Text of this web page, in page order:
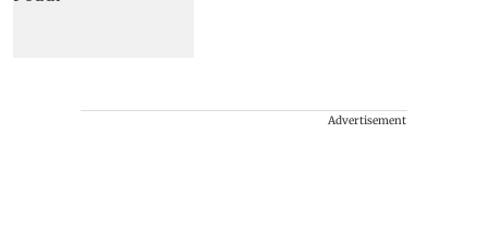
Advertisement